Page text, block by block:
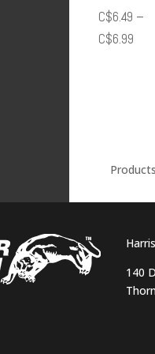
C$6.49 –
C$6.99
Products
140